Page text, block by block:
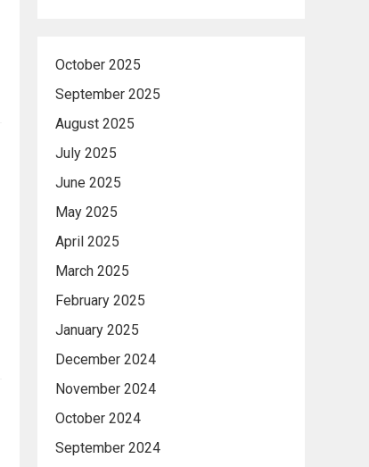
October 2025
September 2025
August 2025
July 2025
June 2025
May 2025
April 2025
March 2025
February 2025
January 2025
December 2024
November 2024
October 2024
September 2024